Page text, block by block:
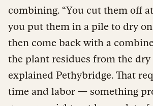
combining. “You cut them off
you put them in a pile to dry
then come back with a
the plant residues from the dry
explained Pethybridge. That
time and labor — something